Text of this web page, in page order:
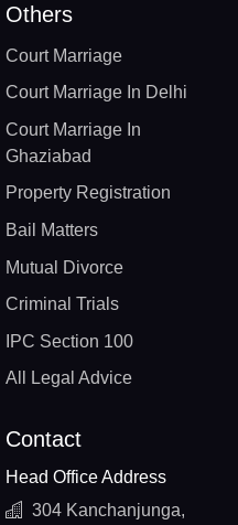
Others
Court Marriage
Court Marriage In Delhi
Court Marriage In
Ghaziabad
Property Registration
Bail Matters
Mutual Divorce
Criminal Trials
IPC Section 100
All Legal Advice
Contact
Head Office Address
304 Kanchanjunga,